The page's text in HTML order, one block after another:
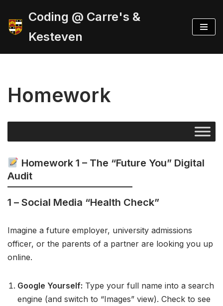
Skip
content
Coding @ Carre's &
Kesteven
Homework
Homework 1 – The “Future You” Digital
Audit
1 – Social Media “Health Check”
Imagine a future employer, university admissions
officer, or the parents of a partner are looking you up
online.
Google Yourself: Type your full name into a search
engine (and switch to “Images” view). Check to see